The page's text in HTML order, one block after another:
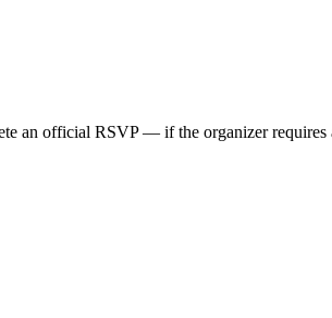
an official RSVP — if the organizer requires